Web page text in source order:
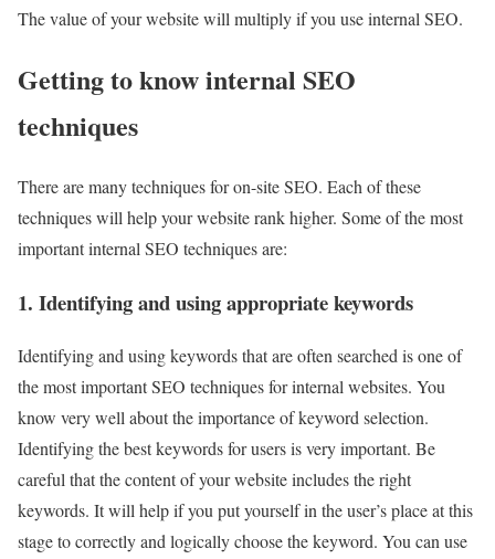
The value of your website will multiply if you use internal SEO.
Getting to know internal SEO
techniques
There are many techniques for on-site SEO. Each of these
techniques will help your website rank higher. Some of the most
important internal SEO techniques are:
1. Identifying and using appropriate keywords
Identifying and using keywords that are often searched is one of
the most important SEO techniques for internal websites. You
know very well about the importance of keyword selection.
Identifying the best keywords for users is very important. Be
careful that the content of your website includes the right
keywords. It will help if you put yourself in the user’s place at this
stage to correctly and logically choose the keyword. You can use